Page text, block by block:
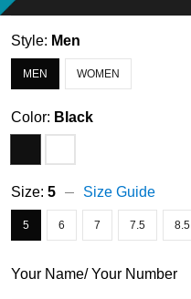
Style: Men
MEN WOMEN
Color: Black
Size: 5 Size Guide
5 6 7 7.5 8.5
Your Name/ Your Number